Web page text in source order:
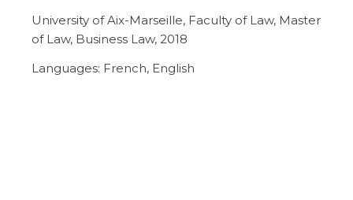
University of Aix-Marseille, Faculty of Law, Master
of Law, Business Law, 2018
Languages: French, English